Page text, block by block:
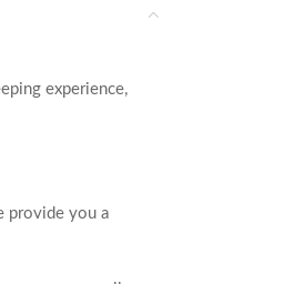
experience,
provide you a